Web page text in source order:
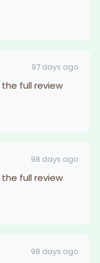
97 days ago
the full review
98 days ago
the full review
98 days ago